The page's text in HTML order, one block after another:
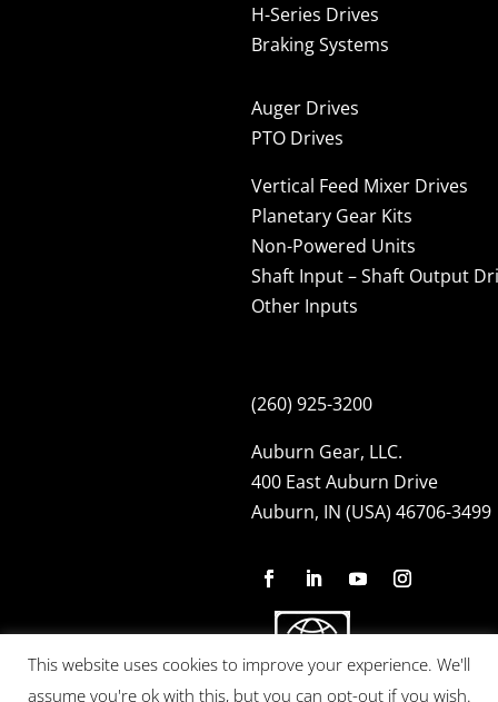
H-Series Drives
Braking Systems
Auger Drives
PTO Drives
Vertical Feed Mixer Drives
Planetary Gear Kits
Non-Powered Units
Shaft Input – Shaft Output
Other Inputs
(260) 925-3200
Auburn Gear, LLC.
400 East Auburn Drive
Auburn, IN (USA) 46706-3499
This website uses cookies to improve your experience. We'll
assume you're ok with this, but you can opt-out if you wish.